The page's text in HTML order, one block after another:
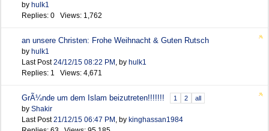
by hulk1
Replies: 0 Views: 1,762
an unsere Christen: Frohe Weihnacht & Guten Rutsch
by hulk1
Last Post24/12/15 08:22 PM , by hulk1
Replies: 1 Views: 4,671
GrÃ¼nde um dem Islam beizutreten!!!!!!! 1 2 all
by Shakir
Last Post21/12/15 06:47 PM , by kinghassan1984